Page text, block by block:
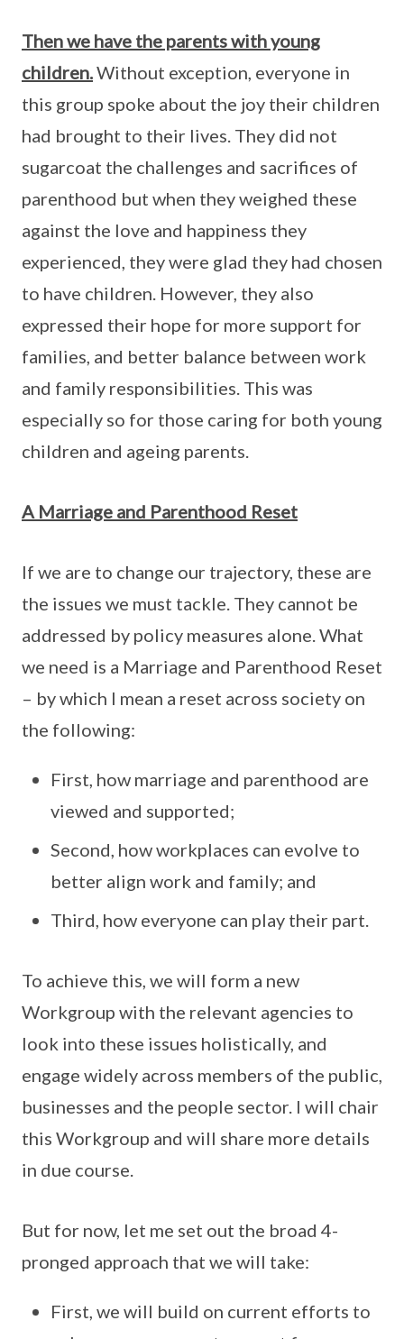
Then we have the parents with young
children.Without exception, everyone in
this group spoke about the joy their children
had brought to their lives. They did not
sugarcoat the challenges and sacrifices of
parenthood but when they weighed these
against the love and happiness they
experienced, they were glad they had chosen
to have children. However, they also
expressed their hope for more support for
families, and better balance between work
and family responsibilities. This was
especially so for those caring for both young
children and ageing parents.
A Marriage and Parenthood Reset
If we are to change our trajectory, these are
the issues we must tackle. They cannot be
addressed by policy measures alone. What
we need is a Marriage and Parenthood Reset
– by which I mean a reset across society on
the following:
First, how marriage and parenthood are
viewed and supported;
Second, how workplaces can evolve to
better align work and family; and
Third, how everyone can play their part.
To achieve this, we will form a new
Workgroup with the relevant agencies to
look into these issues holistically, and
engage widely across members of the public,
businesses and the people sector. I will chair
this Workgroup and will share more details
in due course.
But for now, let me set out the broad 4-
pronged approach that we will take:
First, we will build on current efforts to